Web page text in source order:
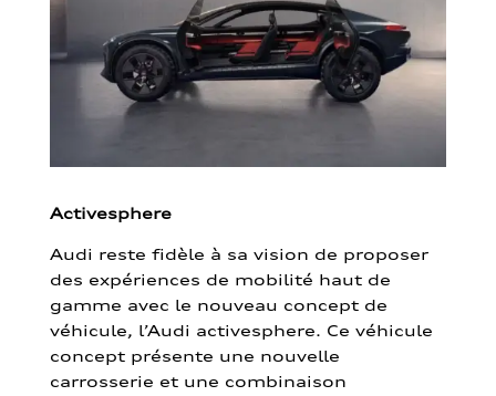
Activesphere
Audi reste fidèle à sa vision de proposer
des expériences de mobilité haut de
gamme avec le nouveau concept de
véhicule, l’Audi activesphere. Ce véhicule
concept présente une nouvelle
carrosserie et une combinaison